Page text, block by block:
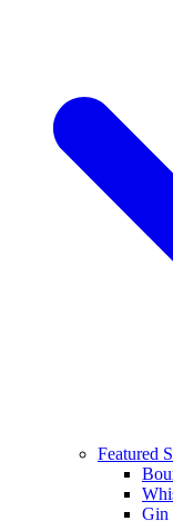
Featured
Gin